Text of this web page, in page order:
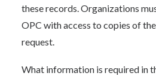
these records. Organizations
OPC with access to copies of
request.
What information is required in